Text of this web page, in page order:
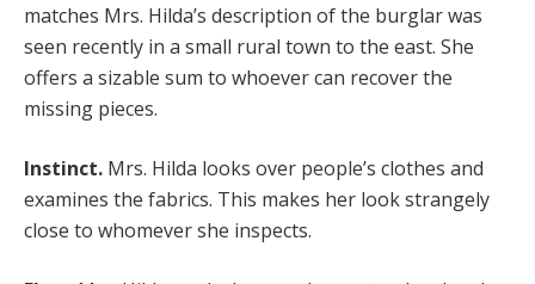
matches Mrs. Hilda’s description of the burglar was
seen recently in a small rural town to the east. She
offers a sizable sum to whoever can recover the
missing pieces.
Instinct. Mrs. Hilda looks over people’s clothes and
examines the fabrics. This makes her look strangely
close to whomever she inspects.